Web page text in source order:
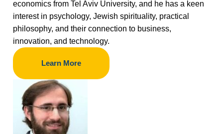
economics from Tel Aviv University, and he has a keen
interest in psychology, Jewish spirituality, practical
philosophy, and their connection to business,
innovation, and technology.
Learn More